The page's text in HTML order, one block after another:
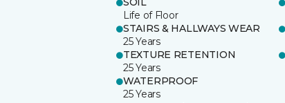
Life of Floor
STAIRS & HALLWAYS WEAR
25 Years
TEXTURE RETENTION
25 Years
WATERPROOF
25 Years